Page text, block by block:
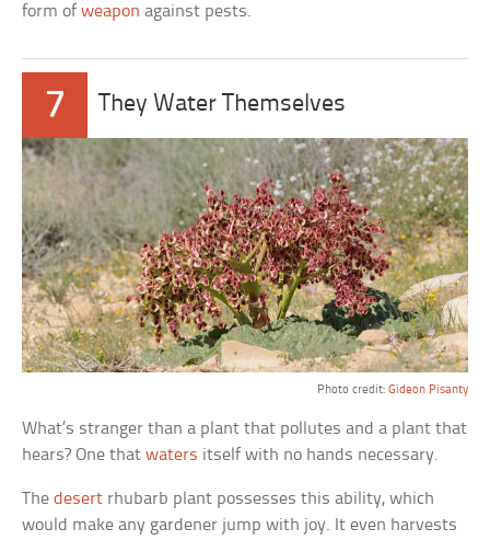
form ofweapon against pests.
7 They Water Themselves
Photo credit: Gideon Pisanty
What’s stranger than a plant that pollutes and a plant that
hears? One thatwaters itself with no hands necessary.
Thedesert rhubarb plant possesses this ability, which
would make any gardener jump with joy. It even harvests